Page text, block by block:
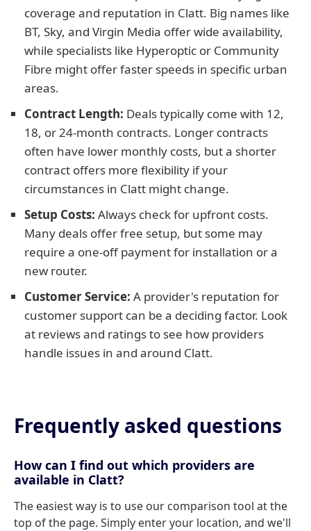
coverage and reputation in Clatt. Big names like
BT, Sky, and Virgin Media offer wide availability,
while specialists like Hyperoptic or Community
Fibre might offer faster speeds in specific urban
areas.
Contract Length: Deals typically come with 12,
18, or 24-month contracts. Longer contracts
often have lower monthly costs, but a shorter
contract offers more flexibility if your
circumstances in Clatt might change.
Setup Costs: Always check for upfront costs.
Many deals offer free setup, but some may
require a one-off payment for installation or a
new router.
Customer Service: A provider's reputation for
customer support can be a deciding factor. Look
at reviews and ratings to see how providers
handle issues in and around Clatt.
Frequently asked questions
How can I find out which providers are
available in Clatt?
The easiest way is to use our comparison tool at the
top of the page. Simply enter your location, and we'll